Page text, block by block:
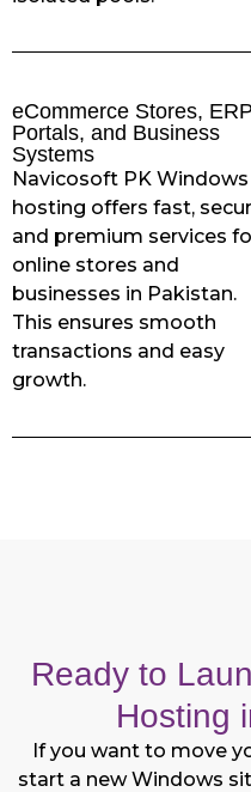
eCommerce Stores, ERP
Portals, and Business
Systems
Navicosoft PK Windows
hosting offers fast,
and premium services
online stores and
businesses in Pakistan.
This ensures smooth
transactions and easy
growth.
Ready to
Hosting
If you want to move
start a new Windows